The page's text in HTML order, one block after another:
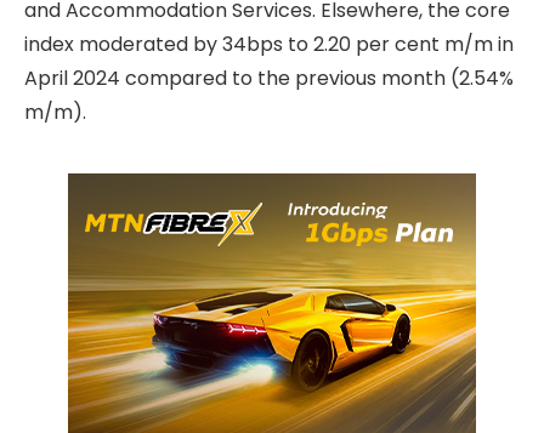
and Accommodation Services. Elsewhere, the core
index moderated by 34bps to 2.20 per cent m/m in
April 2024 compared to the previous month (2.54%
m/m).